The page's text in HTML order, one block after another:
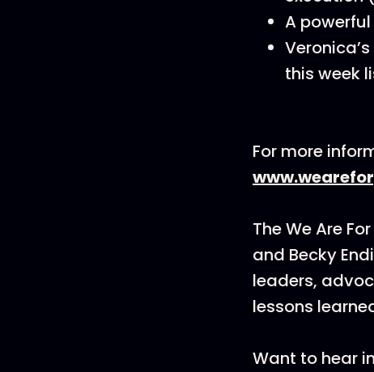
A
this week
For more
The We Are
and Becky
leaders,
lessons
Want to hear